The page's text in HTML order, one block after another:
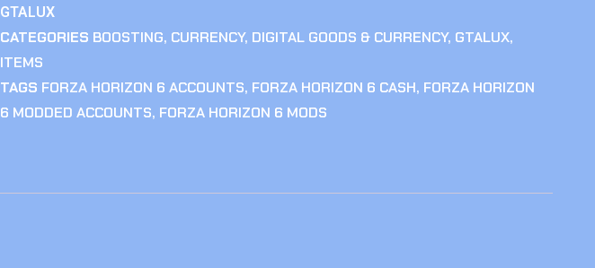
GTALUX
CATEGORIES BOOSTING, CURRENCY, DIGITAL GOODS & CURRENCY, GTALUX,
ITEMS
TAGS FORZA HORIZON 6 ACCOUNTS, FORZA HORIZON 6 CASH, FORZA HORIZON
6 MODDED ACCOUNTS, FORZA HORIZON 6 MODS